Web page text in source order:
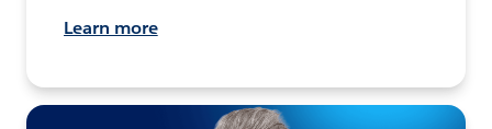
Learn more